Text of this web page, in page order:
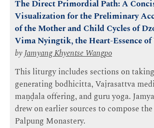
The Direct Primordial Path: A
Visualization for the Preliminary
of the Mother and Child Cycles of
Vima Nyingtik, the Heart-Essence
byJamyang Khyentse Wangpo
This liturgy includes sections on
generating bodhicitta, Vajrasattva
maṇḍala offering, and guru yoga.
drew on earlier sources to compose
Palpung Monastery.